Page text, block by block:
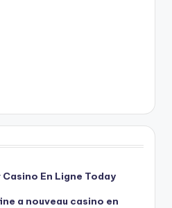
En Ligne Today
a nouveau casino en